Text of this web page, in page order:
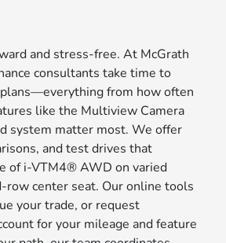
and stress-free. At McGrath
consultants take time to
from how often
like the Multiview Camera
system matter most. We offer
and test drives that
of i-VTM4® AWD on varied
center seat. Our online tools
your trade, or request
for your mileage and feature